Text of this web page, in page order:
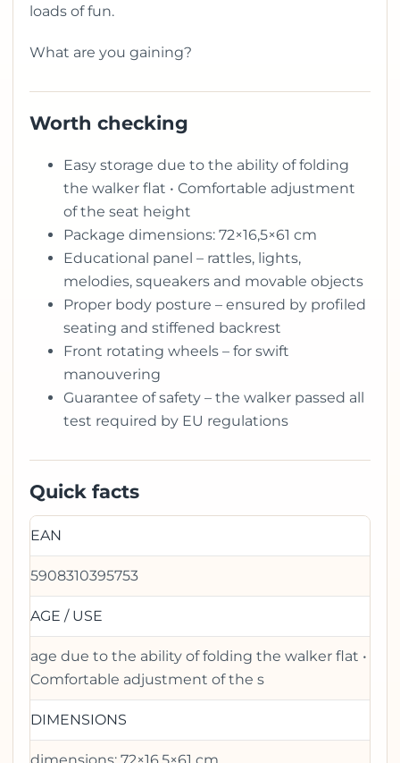
loads of fun.
What are you gaining?
Worth checking
Easy storage due to the ability of folding
the walker flat • Comfortable adjustment
of the seat height
Package dimensions: 72×16,5×61 cm
Educational panel – rattles, lights,
melodies, squeakers and movable objects
Proper body posture – ensured by profiled
seating and stiffened backrest
Front rotating wheels – for swift
manouvering
Guarantee of safety – the walker passed all
test required by EU regulations
Quick facts
EAN
5908310395753
AGE / USE
age due to the ability of folding the walker flat •
Comfortable adjustment of the s
DIMENSIONS
dimensions: 72×16,5×61 cm